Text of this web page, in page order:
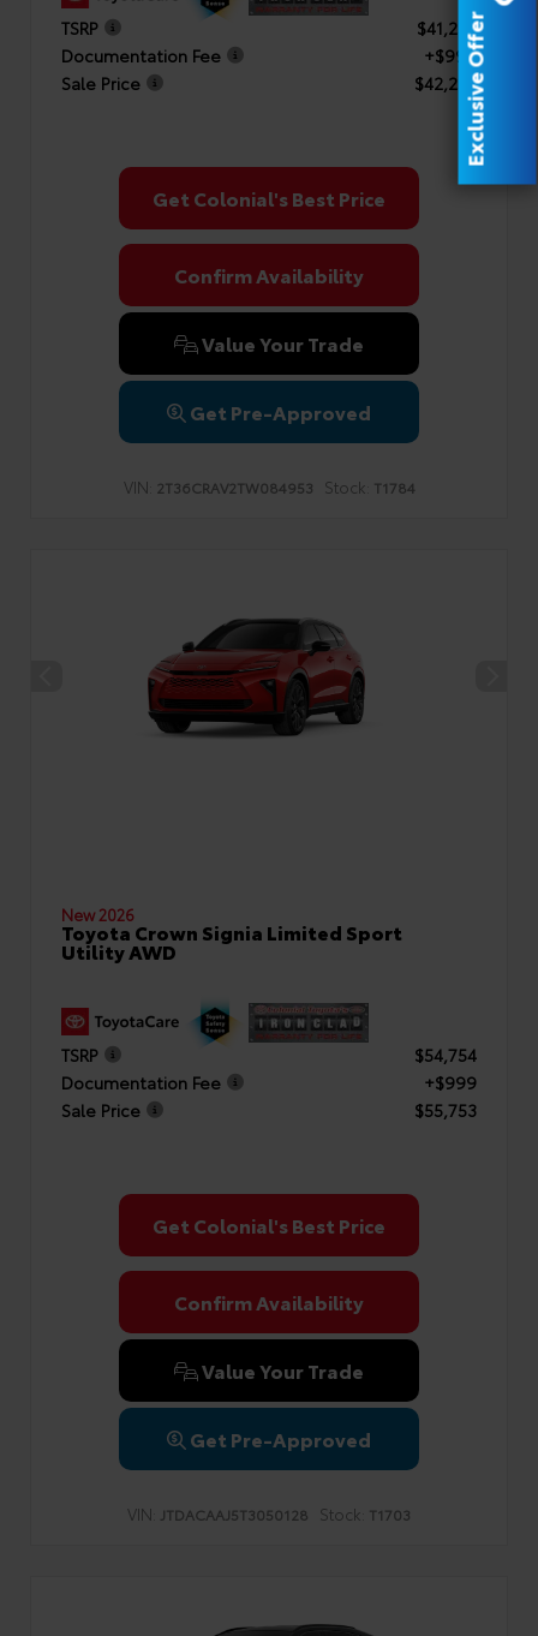
TSRP
$41,253
Documentation Fee
+$999
Sale Price
$42,252
Get Colonial's Best Price
Confirm Availability
Value Your Trade
Get Pre-Approved
VIN: 2T36CRAV2TW084953 Stock: T1784
New 2026
Toyota Crown Signia Limited Sport
Utility AWD
TSRP
$54,754
Documentation Fee
+$999
Sale Price
$55,753
Get Colonial's Best Price
Confirm Availability
Value Your Trade
Get Pre-Approved
VIN: JTDACAAJ5T3050128 Stock: T1703
Exclusive Offer